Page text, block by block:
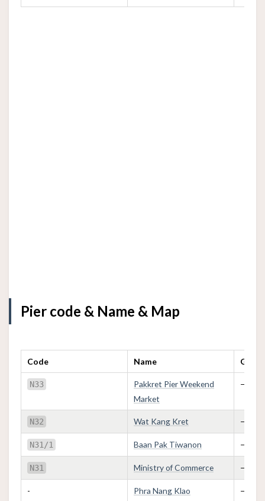
Pier code & Name & Map
Code Name
N33
Pakkret Pier Weekend
Market
—
N32 Wat Kang Kret —
N31/1 Baan Pak Tiwanon —
N31 Ministry of Commerce —
- Phra Nang Klao —